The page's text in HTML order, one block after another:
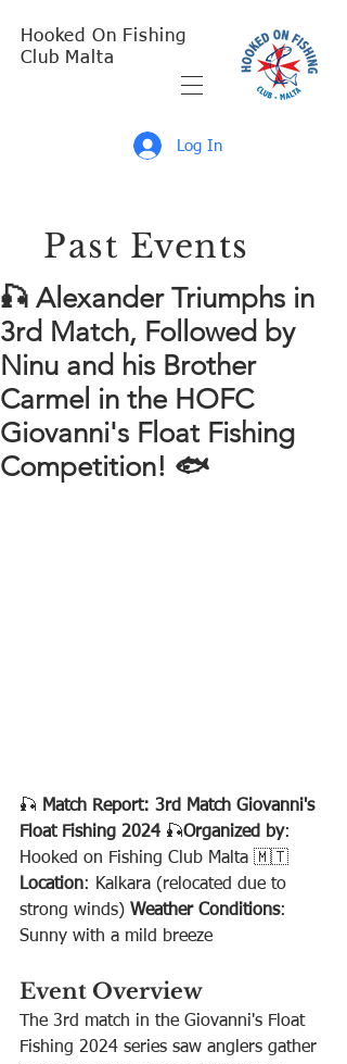
Hooked On Fishing
Club Malta
Log In
Past Events
🎣 Alexander Triumphs in
3rd Match, Followed by
Ninu and his Brother
Carmel in the HOFC
Giovanni's Float Fishing
Competition! 🐟
🎣 Match Report: 3rd Match Giovanni's
Float Fishing 2024 🎣Organized by:
Hooked on Fishing Club Malta 🇲🇹
Location: Kalkara (relocated due to
strong winds) Weather Conditions:
Sunny with a mild breeze
Event Overview
The 3rd match in the Giovanni's Float
Fishing 2024 series saw anglers gather